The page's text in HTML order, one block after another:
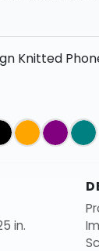
Knitted
in.